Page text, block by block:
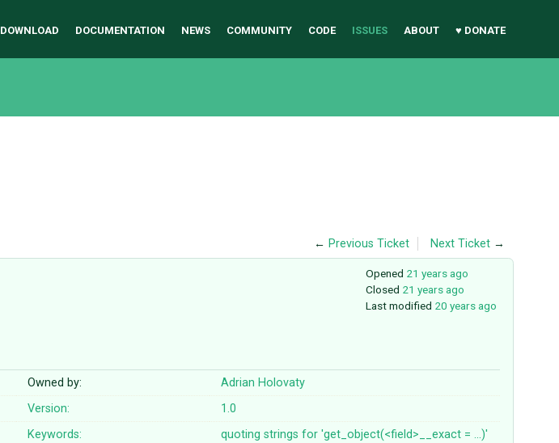
DOWNLOAD DOCUMENTATION NEWS COMMUNITY CODE ISSUES ABOUT ♥ DONATE
← Previous Ticket Next Ticket →
Opened 21 years ago
Closed 21 years ago
Last modified 20 years ago
Owned by:
Adrian Holovaty
Version:
1.0
Keywords: quoting strings for 'get_object(<field>__exact = ...)'